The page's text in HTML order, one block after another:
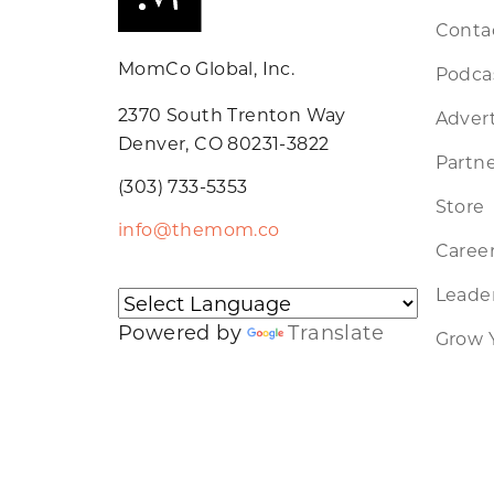
MomCo Global, Inc.
2370 South Trenton Way
Denver, CO 80231-3822
(303) 733-5353
info@themom.co
Powered by Translate
Store
Grow